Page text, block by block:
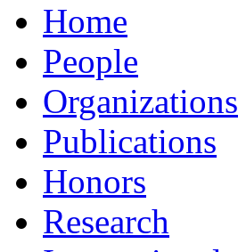
Home
People
Organizations
Publications
Honors
Research